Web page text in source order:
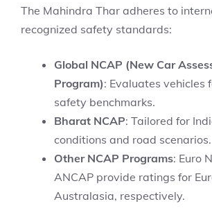
The Mahindra Thar adheres to
recognized safety standards:
Global NCAP (New Car
Program): Evaluates vehicles
safety benchmarks.
Bharat NCAP: Tailored for
conditions and road scenarios.
Other NCAP Programs: Euro
ANCAP provide ratings for
Australasia, respectively.